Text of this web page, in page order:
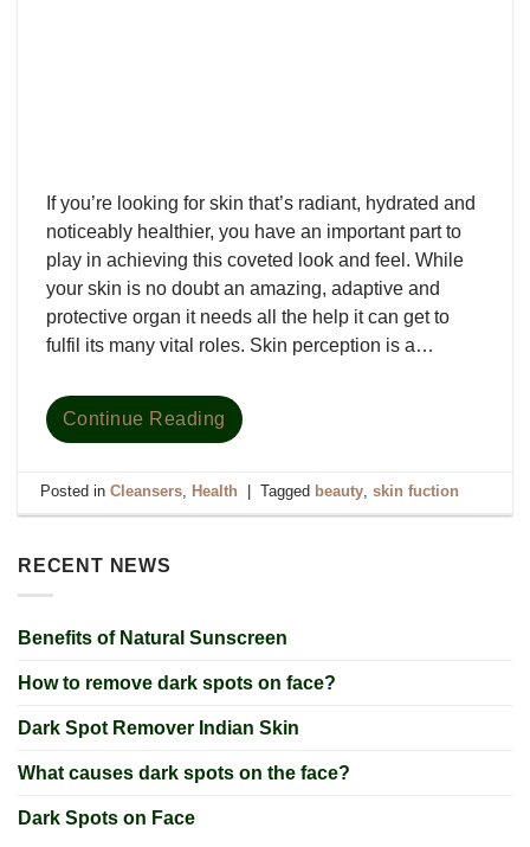
RECENT NEWS
Benefits of Natural Sunscreen
How to remove dark spots on face?
Dark Spot Remover Indian Skin
What causes dark spots on the face?
Dark Spots on Face
If you’re looking for skin that’s radiant, hydrated and
noticeably healthier, you have an important part to
play in achieving this coveted look and feel. While
your skin is no doubt an amazing, adaptive and
protective organ it needs all the help it can get to
fulfil its many vital roles. Skin perception is a…
Continue Reading
Posted inCleansers, Health Tagged beauty,skin fuction